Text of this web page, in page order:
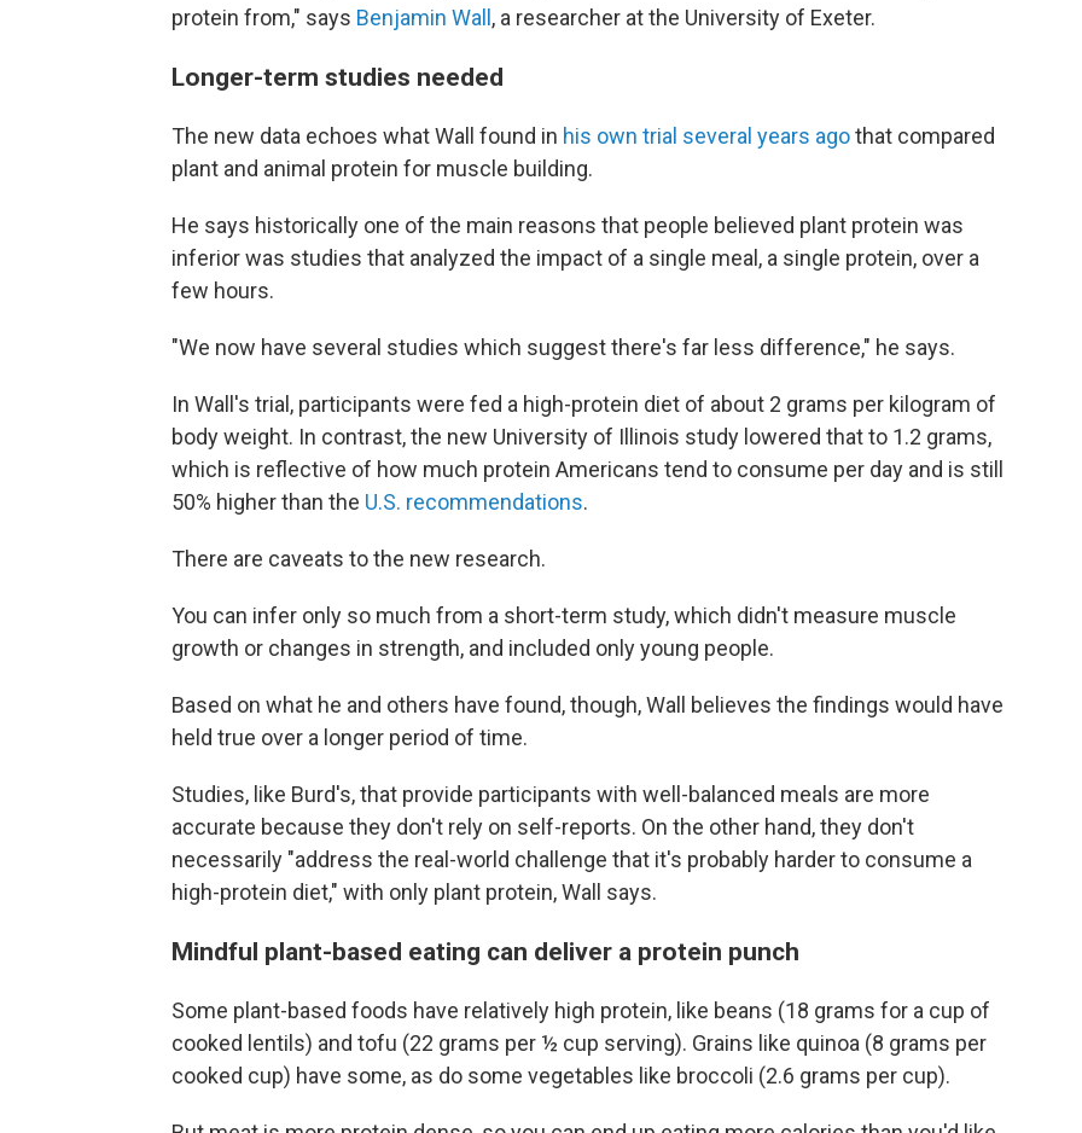
protein from," says Benjamin Wall , a researcher at the University of Exeter.
Longer-term studies needed
The new data echoes what Wall found in his own trial several years agothat compared
plant and animal protein for muscle building.
He says historically one of the main reasons that people believed plant protein was
inferior was studies that analyzed the impact of a single meal, a single protein, over a
few hours.
"We now have several studies which suggest there's far less difference," he says.
In Wall's trial, participants were fed a high-protein diet of about 2 grams per kilogram of
body weight. In contrast, the new University of Illinois study lowered that to 1.2 grams,
which is reflective of how much protein Americans tend to consume per day and is still
50% higher than the U.S. recommendations.
There are caveats to the new research.
You can infer only so much from a short-term study, which didn't measure muscle
growth or changes in strength, and included only young people.
Based on what he and others have found, though, Wall believes the findings would have
held true over a longer period of time.
Studies, like Burd's, that provide participants with well-balanced meals are more
accurate because they don't rely on self-reports. On the other hand, they don't
necessarily "address the real-world challenge that it's probably harder to consume a
high-protein diet," with only plant protein, Wall says.
Mindful plant-based eating can deliver a protein punch
Some plant-based foods have relatively high protein, like beans (18 grams for a cup of
cooked lentils) and tofu (22 grams per ½ cup serving). Grains like quinoa (8 grams per
cooked cup) have some, as do some vegetables like broccoli (2.6 grams per cup).